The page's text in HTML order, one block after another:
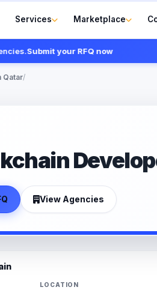
Services Marketplace
Submit your RFQ now
Qatar/
View Agencies
LOCATION